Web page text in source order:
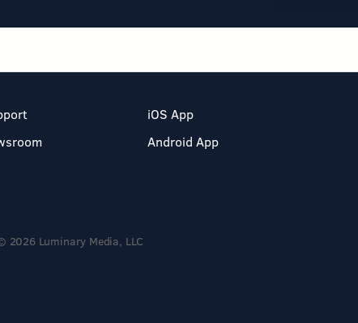
iOS App
Android App
2026 Luminary Media, LLC